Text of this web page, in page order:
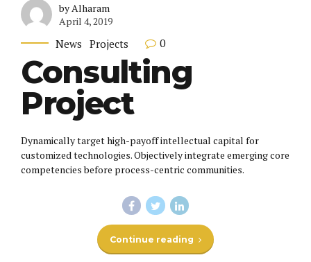
by Alharam
April 4, 2019
News Projects 0
Consulting
Project
Dynamically target high-payoff intellectual capital for
customized technologies. Objectively integrate emerging core
competencies before process-centric communities.
Continue reading